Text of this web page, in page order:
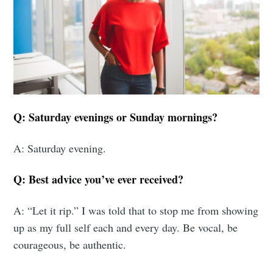
Q: Saturday evenings or Sunday mornings?
A: Saturday evening.
Q: Best advice you’ve ever received?
A: “Let it rip.” I was told that to stop me from showing
up as my full self each and every day. Be vocal, be
courageous, be authentic.